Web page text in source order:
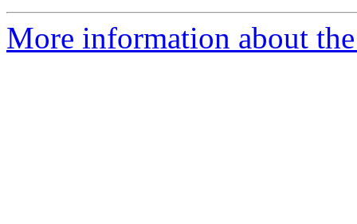
More information about